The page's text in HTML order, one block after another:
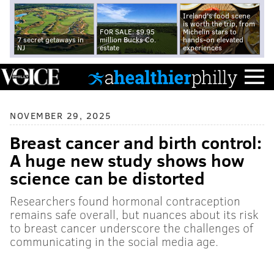
7 secret getaways in
NJ
FOR SALE: $9.95
million Bucks Co.
estate
Ireland's food scene
is worth the trip, from
Michelin stars to
hands-on elevated
experiences
NOVEMBER 29, 2025
Breast cancer and birth control:
A huge new study shows how
science can be distorted
Researchers found hormonal contraception
remains safe overall, but nuances about its risk
to breast cancer underscore the challenges of
communicating in the social media age.